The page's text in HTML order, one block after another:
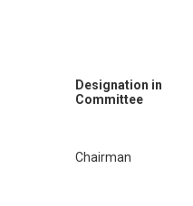
Designation in
Committee
Chairman